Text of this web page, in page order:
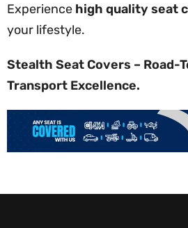
Experience high quality seat
your lifestyle.
Stealth Seat Covers – Road-
Transport Excellence.